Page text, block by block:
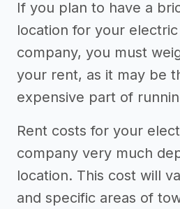
If you plan to have a
location for your
company, you must
your rent, as it may be
expensive part of
Rent costs for your
company very much
location. This cost will
and specific areas of